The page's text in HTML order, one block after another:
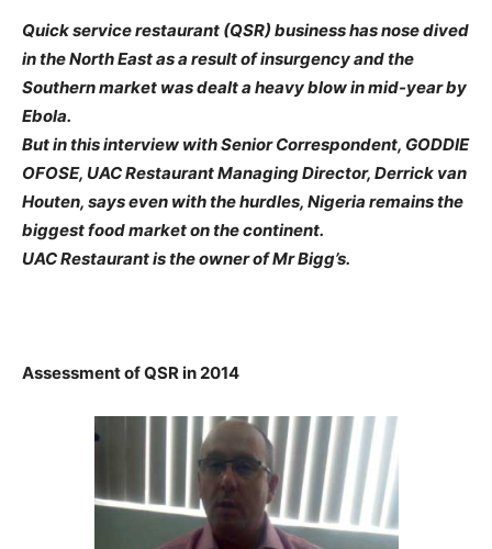
Quick service restaurant (QSR) business has nose dived
in the North East as a result of insurgency and the
Southern market was dealt a heavy blow in mid-year by
Ebola.
But in this interview with Senior Correspondent, GODDIE
OFOSE, UAC Restaurant Managing Director, Derrick van
Houten, says even with the hurdles, Nigeria remains the
biggest food market on the continent.
UAC Restaurant is the owner of Mr Bigg’s.
Assessment of QSR in 2014